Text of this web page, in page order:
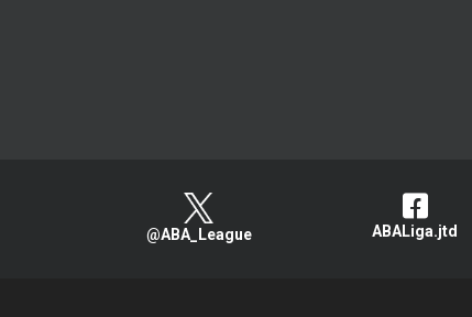
@ABA_League ABALiga.jtd